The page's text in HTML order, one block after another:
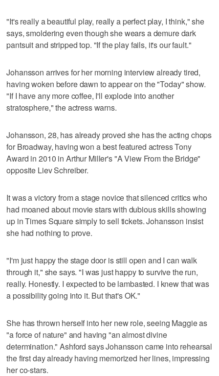
"It's really a beautiful play, really a perfect play, I think," she
says, smoldering even though she wears a demure dark
pantsuit and stripped top. "If the play fails, it's our fault."
Johansson arrives for her morning interview already tired,
having woken before dawn to appear on the "Today" show.
"If I have any more coffee, I'll explode into another
stratosphere," the actress warns.
Johansson, 28, has already proved she has the acting chops
for Broadway, having won a best featured actress Tony
Award in 2010 in Arthur Miller's "A View From the Bridge"
opposite Liev Schreiber.
It was a victory from a stage novice that silenced critics who
had moaned about movie stars with dubious skills showing
up in Times Square simply to sell tickets. Johansson insist
she had nothing to prove.
"I'm just happy the stage door is still open and I can walk
through it," she says. "I was just happy to survive the run,
really. Honestly. I expected to be lambasted. I knew that was
a possibility going into it. But that's OK."
She has thrown herself into her new role, seeing Maggie as
"a force of nature" and having "an almost divine
determination." Ashford says Johansson came into rehearsal
the first day already having memorized her lines, impressing
her co-stars.